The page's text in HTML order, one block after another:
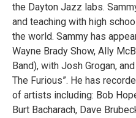
the Dayton Jazz labs.
and teaching with high
the world. Sammy has
Wayne Brady Show, Ally
Band), with Josh Grogan,
The Furious”. He has
of artists including: Bob
Burt Bacharach, Dave